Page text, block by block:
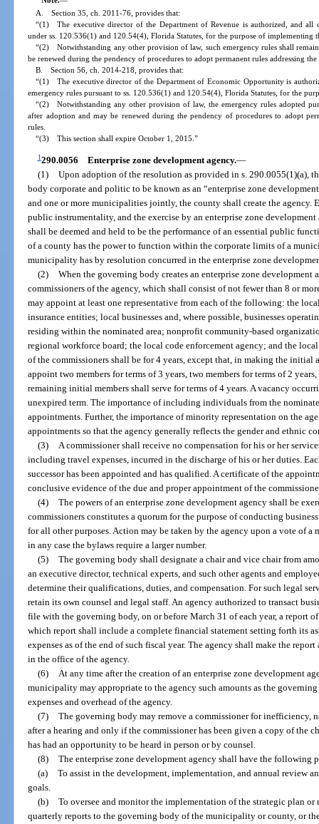
A. Section 35, ch. 2011-76, provides that:
“(1) The executive director of the Department of Revenue is authorized, and all
under ss. 120.536(1) and 120.54(4), Florida Statutes, for the purpose of implementing
“(2) Notwithstanding any other provision of law, such emergency rules shall
be renewed during the pendency of procedures to adopt permanent rules addressing
B. Section 56, ch. 2014-218, provides that:
“(1) The executive director of the Department of Economic Opportunity is
emergency rules pursuant to ss. 120.536(1) and 120.54(4), Florida Statutes, for the
“(2) Notwithstanding any other provision of law, the emergency rules adopted
after adoption and may be renewed during the pendency of procedures to adopt
rules.
“(3) This section shall expire October 1, 2015.”
1290.0056 Enterprise zone development agency.—
(1) Upon adoption of the resolution as provided in s. 290.0055(1)(a),
body corporate and politic to be known as an “enterprise zone
and one or more municipalities jointly, the county shall create the agency.
public instrumentality, and the exercise by an enterprise zone
shall be deemed and held to be the performance of an essential public
of a county has the power to function within the corporate limits of a
municipality has by resolution concurred in the enterprise zone
(2) When the governing body creates an enterprise zone development
commissioners of the agency, which shall consist of not fewer than 8 or
may appoint at least one representative from each of the following: the
insurance entities; local businesses and, where possible, businesses
residing within the nominated area; nonprofit community-based
regional workforce board; the local code enforcement agency; and the
of the commissioners shall be for 4 years, except that, in making the
appoint two members for terms of 3 years, two members for terms of 2
remaining initial members shall serve for terms of 4 years. A vacancy
unexpired term. The importance of including individuals from the
appointments. Further, the importance of minority representation on the
appointments so that the agency generally reflects the gender and ethnic
(3) A commissioner shall receive no compensation for his or her
including travel expenses, incurred in the discharge of his or her duties.
successor has been appointed and has qualified. A certificate of the
conclusive evidence of the due and proper appointment of the
(4) The powers of an enterprise zone development agency shall be
commissioners constitutes a quorum for the purpose of conducting
for all other purposes. Action may be taken by the agency upon a vote of a
in any case the bylaws require a larger number.
(5) The governing body shall designate a chair and vice chair from
an executive director, technical experts, and such other agents and
determine their qualifications, duties, and compensation. For such legal
retain its own counsel and legal staff. An agency authorized to transact
file with the governing body, on or before March 31 of each year, a report
which report shall include a complete financial statement setting forth its
expenses as of the end of such fiscal year. The agency shall make the
in the office of the agency.
(6) At any time after the creation of an enterprise zone development
municipality may appropriate to the agency such amounts as the
expenses and overhead of the agency.
(7) The governing body may remove a commissioner for inefficiency,
after a hearing and only if the commissioner has been given a copy of the
has had an opportunity to be heard in person or by counsel.
(8) The enterprise zone development agency shall have the following
(a) To assist in the development, implementation, and annual review
goals.
(b) To oversee and monitor the implementation of the strategic plan or
quarterly reports to the governing body of the municipality or county, or